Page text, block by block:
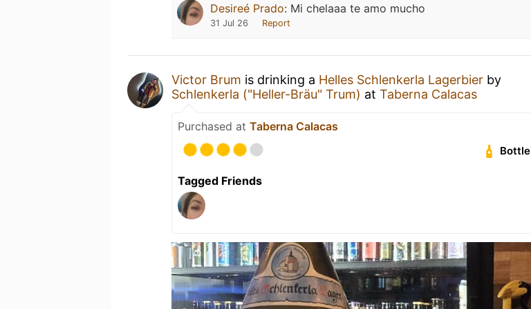
Desireé Prado: Mi chelaaa te amo mucho
31 Jul 26 Report
Victor Brum is drinking a Helles Schlenkerla Lagerbier by
Schlenkerla ("Heller-Bräu" Trum) at Taberna Calacas
Purchased at Taberna Calacas
Bottle
Tagged Friends